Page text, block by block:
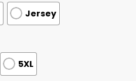
Jersey
5XL